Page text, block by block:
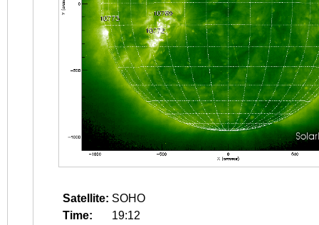
Satellite: SOHO
Time:
19:12